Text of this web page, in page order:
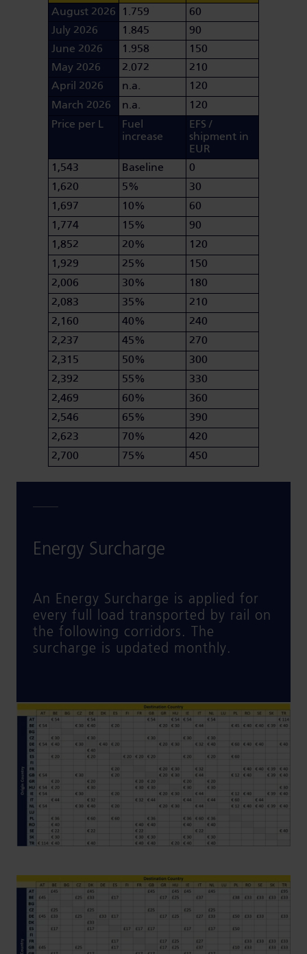
August 2026
1.759
60
July 2026
1.845
90
June 2026
1.958
150
May 2026
2.072
210
April 2026
n.a.
120
March 2026
n.a.
120
Price per L
Fuel
increase
EFS /
shipment in
EUR
1,543
Baseline
0
1,620
5%
30
1,697
10%
60
1,774
15%
90
1,852
20%
120
1,929
25%
150
2,006
30%
180
2,083
35%
210
2,160
40%
240
2,237
45%
270
2,315
50%
300
2,392
55%
330
2,469
60%
360
2,546
65%
390
2,623
70%
420
2,700
75% 450
Energy Surcharge
An Energy Surcharge is applied for
every full load transported by rail on
the following corridors. The
surcharge is updated monthly.